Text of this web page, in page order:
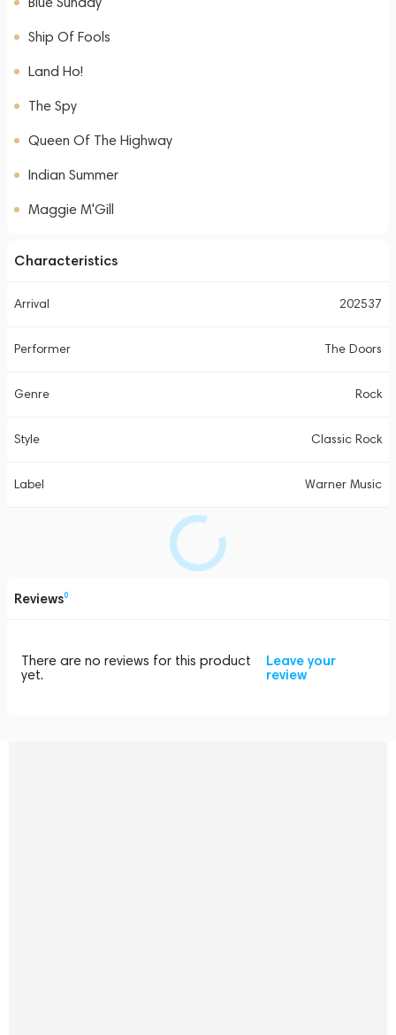
Ship Of Fools
Land Ho!
The Spy
Queen Of The Highway
Indian Summer
Maggie M'Gill
Characteristics
Arrival 202537
Performer The Doors
Genre Rock
Style Classic Rock
Label Warner Music
Reviews0
There are no reviews for this product
yet.
Leave your
review